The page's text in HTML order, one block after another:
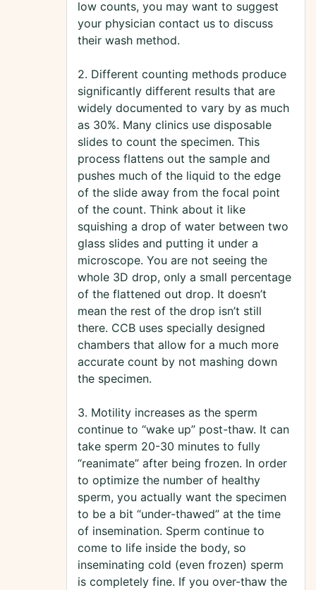
low counts, you may want to suggest
your physician contact us to discuss
their wash method.
2. Different counting methods produce
significantly different results that are
widely documented to vary by as much
as 30%. Many clinics use disposable
slides to count the specimen. This
process flattens out the sample and
pushes much of the liquid to the edge
of the slide away from the focal point
of the count. Think about it like
squishing a drop of water between two
glass slides and putting it under a
microscope. You are not seeing the
whole 3D drop, only a small percentage
of the flattened out drop. It doesn’t
mean the rest of the drop isn’t still
there. CCB uses specially designed
chambers that allow for a much more
accurate count by not mashing down
the specimen.
3. Motility increases as the sperm
continue to “wake up” post-thaw. It can
take sperm 20-30 minutes to fully
“reanimate” after being frozen. In order
to optimize the number of healthy
sperm, you actually want the specimen
to be a bit “under-thawed” at the time
of insemination. Sperm continue to
come to life inside the body, so
inseminating cold (even frozen) sperm
is completely fine. If you over-thaw the